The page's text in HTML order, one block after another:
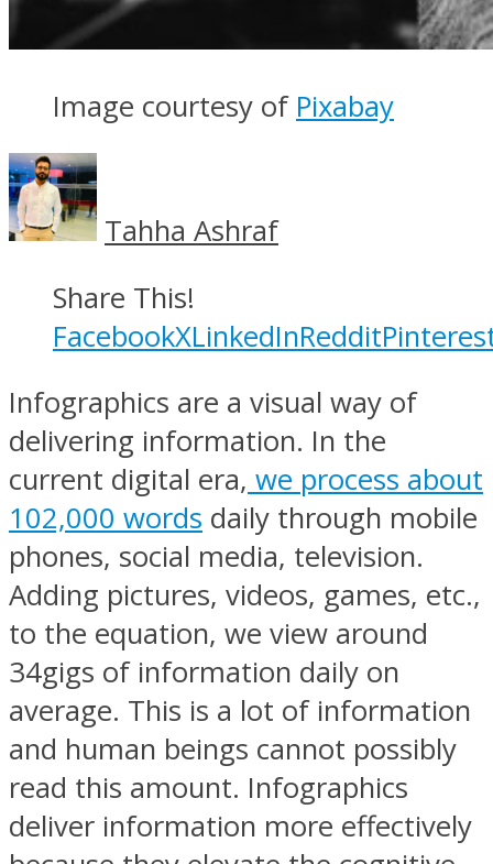
Image courtesy of Pixabay
Tahha Ashraf
Share This!
FacebookXLinkedInReddit
Infographics are a visual way of
delivering information. In the
current digital era, we process about
102,000 words daily through mobile
phones, social media, television.
Adding pictures, videos, games, etc.,
to the equation, we view around
34gigs of information daily on
average. This is a lot of information
and human beings cannot possibly
read this amount. Infographics
deliver information more effectively